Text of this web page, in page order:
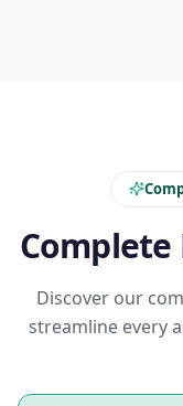
Complete
Discover our
streamline every